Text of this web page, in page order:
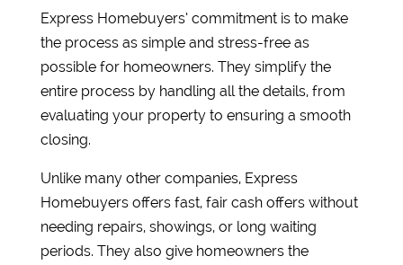
Express Homebuyers’ commitment is to make
the process as simple and stress-free as
possible for homeowners. They simplify the
entire process by handling all the details, from
evaluating your property to ensuring a smooth
closing.
Unlike many other companies, Express
Homebuyers offers fast, fair cash offers without
needing repairs, showings, or long waiting
periods. They also give homeowners the